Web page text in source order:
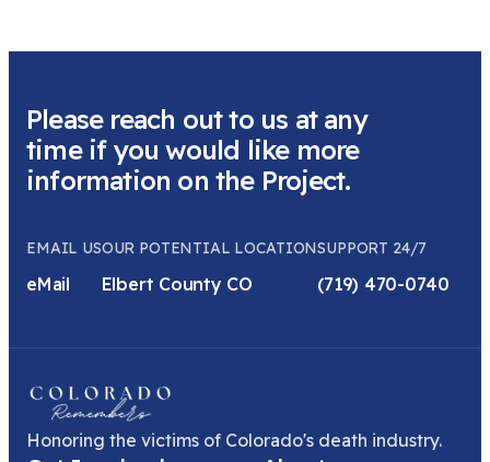
Please reach out to us at any
time if you would like more
information on the Project.
EMAIL US
eMail
OUR POTENTIAL LOCATION
Elbert County CO
SUPPORT 24/7
(719) 470-0740
Honoring the victims of Colorado's death industry.